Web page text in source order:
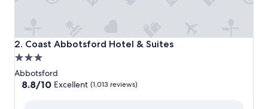
2. Coast Abbotsford Hotel & Suites
Coast Abbotsford Hotel & Suites
3.0
star
property
Abbotsford
8.8
8.8/10 Excellent (1,013 reviews)